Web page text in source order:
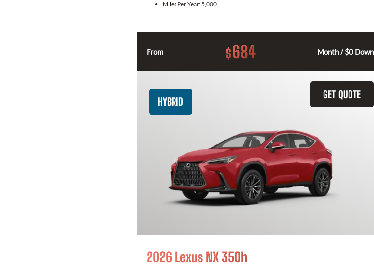
Miles Per Year: 5,000
From $684 Month / $0 Down
GET QUOTE
HYBRID
2026 Lexus NX 350h